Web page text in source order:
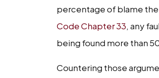
percentage of blame the
Code Chapter 33, any
being found more than
Countering those